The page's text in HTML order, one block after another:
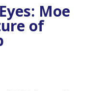
Moe
of